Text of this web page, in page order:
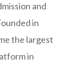
and
in
the largest
in